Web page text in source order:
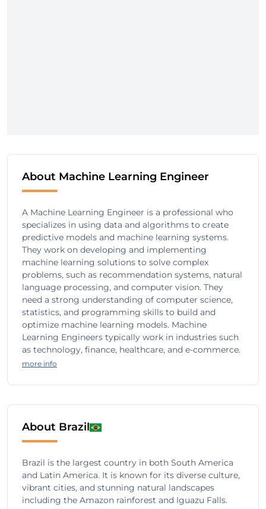
About Machine Learning Engineer
A Machine Learning Engineer is a professional who
specializes in using data and algorithms to create
predictive models and machine learning systems.
They work on developing and implementing
machine learning solutions to solve complex
problems, such as recommendation systems, natural
language processing, and computer vision. They
need a strong understanding of computer science,
statistics, and programming skills to build and
optimize machine learning models. Machine
Learning Engineers typically work in industries such
as technology, finance, healthcare, and e-commerce.
more info
About Brazil
Brazil is the largest country in both South America
and Latin America. It is known for its diverse culture,
vibrant cities, and stunning natural landscapes
including the Amazon rainforest and Iguazu Falls.